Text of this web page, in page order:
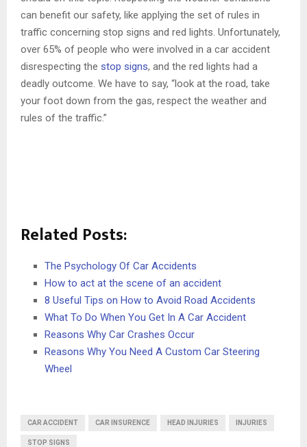
can benefit our safety, like applying the set of rules in
traffic concerning stop signs and red lights. Unfortunately,
over 65% of people who were involved in a car accident
disrespecting the stop signs, and the red lights had a
deadly outcome. We have to say, “look at the road, take
your foot down from the gas, respect the weather and
rules of the traffic.”
Related Posts:
The Psychology Of Car Accidents
How to act at the scene of an accident
8 Useful Tips on How to Avoid Road Accidents
What To Do When You Get In A Car Accident
Reasons Why Car Crashes Occur
Reasons Why You Need A Custom Car Steering
Wheel
CAR ACCIDENT CAR INSURENCE HEAD INJURIES INJURIES
STOP SIGNS